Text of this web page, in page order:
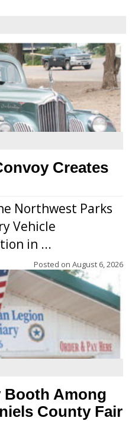
Creates
Northwest Parks
Vehicle
in ...
Posted on August 6, 2026
Booth Among
County Fair